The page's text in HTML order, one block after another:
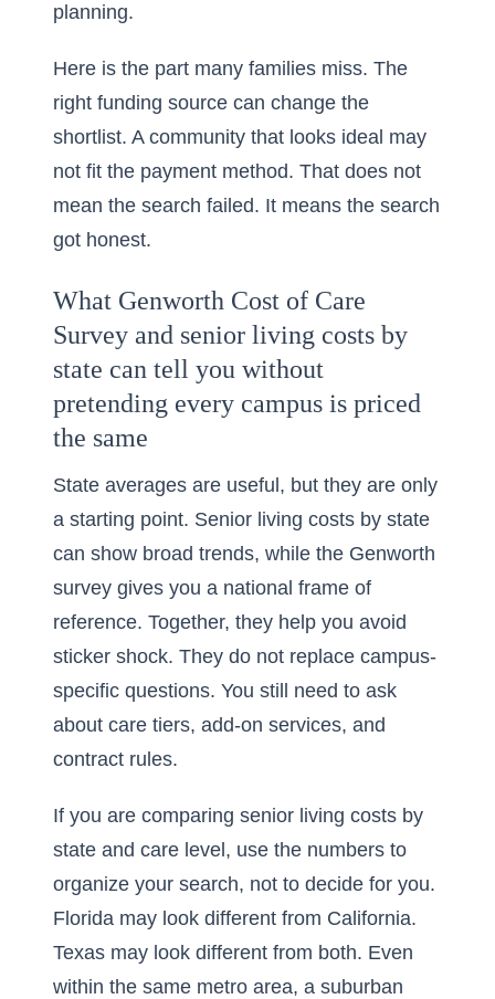
planning.
Here is the part many families miss. The
right funding source can change the
shortlist. A community that looks ideal may
not fit the payment method. That does not
mean the search failed. It means the search
got honest.
What Genworth Cost of Care
Survey and senior living costs by
state can tell you without
pretending every campus is priced
the same
State averages are useful, but they are only
a starting point. Senior living costs by state
can show broad trends, while the Genworth
survey gives you a national frame of
reference. Together, they help you avoid
sticker shock. They do not replace campus-
specific questions. You still need to ask
about care tiers, add-on services, and
contract rules.
If you are comparing senior living costs by
state and care level , use the numbers to
organize your search, not to decide for you.
Florida may look different from California.
Texas may look different from both. Even
within the same metro area, a suburban